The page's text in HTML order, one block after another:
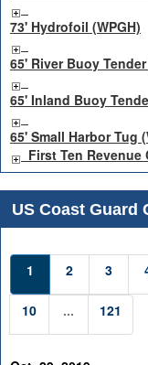
73' Hydrofoil (WPGH)
65' River Buoy
65' Inland Buoy
65' Small Harbor Tug
First Ten Revenue
US Coast Guard
1 2 3
10 ... 121